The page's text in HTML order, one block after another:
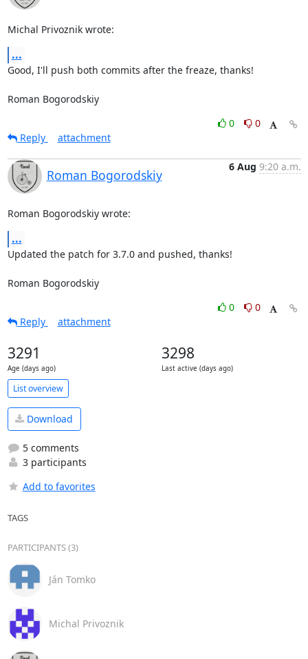
Michal Privoznik wrote:
...
Good, I'll push both commits after the freaze, thanks!
Roman Bogorodskiy
0
0
Reply
attachment
Roman Bogorodskiy
6 Aug 9:20 a.m.
Roman Bogorodskiy wrote:
...
Updated the patch for 3.7.0 and pushed, thanks!
Roman Bogorodskiy
0
0
Reply
attachment
3291
Age (days ago)
3298
Last active (days ago)
List overview
Download
5 comments
3 participants
Add to favorites
TAGS
PARTICIPANTS (3)
Ján Tomko
Michal Privoznik